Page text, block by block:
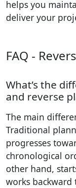
helps you
deliver your
FAQ -
What’s the
and reverse
The main
Traditional
progresses
chronological
other hand,
works